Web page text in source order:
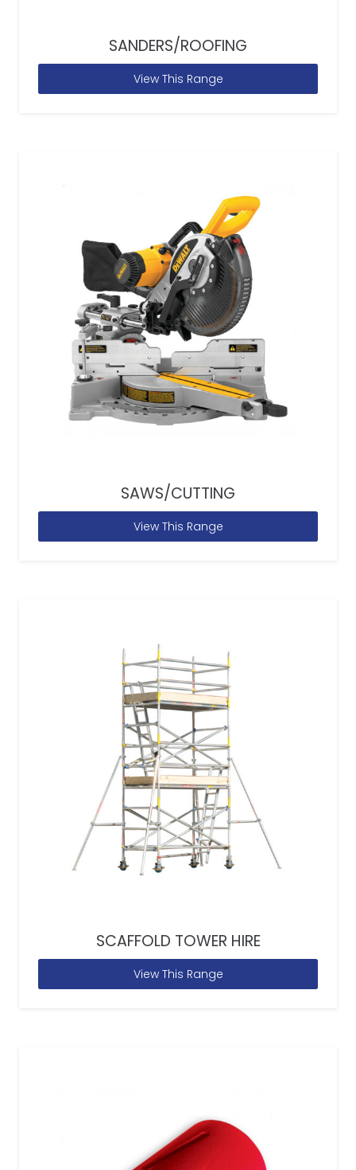
SANDERS/ROOFING
View This Range
SAWS/CUTTING
View This Range
SCAFFOLD TOWER HIRE
View This Range